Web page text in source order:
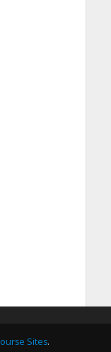
Sites.